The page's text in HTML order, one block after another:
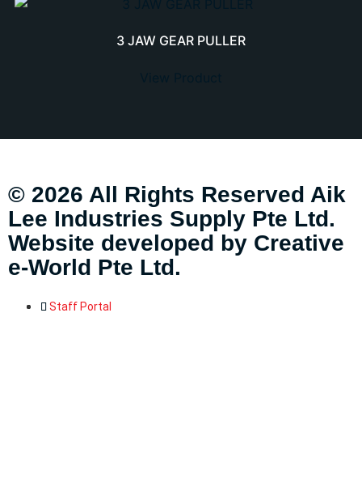
3 JAW GEAR PULLER
© 2026 All Rights Reserved Aik
Lee Industries Supply Pte Ltd.
Website developed by Creative
e-World Pte Ltd.
Staff Portal